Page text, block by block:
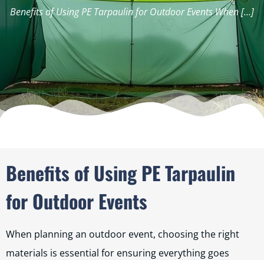
Benefits of Using PE Tarpaulin for Outdoor Events When […]
Benefits of Using PE Tarpaulin
for Outdoor Events
When planning an outdoor event, choosing the right
materials is essential for ensuring everything goes